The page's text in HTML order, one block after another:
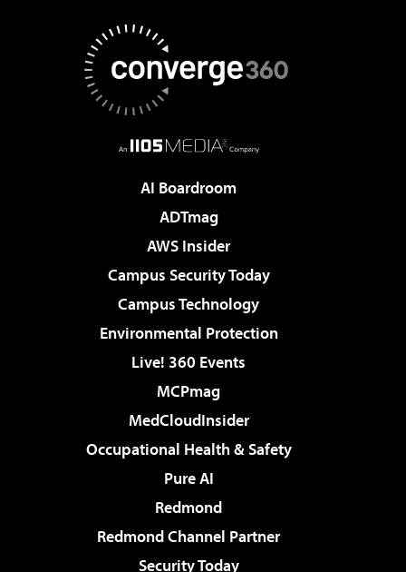
AI Boardroom
ADTmag
AWS Insider
Campus Security Today
Campus Technology
Environmental Protection
Live! 360 Events
MCPmag
MedCloudInsider
Occupational Health & Safety
Pure AI
Redmond
Redmond Channel Partner
Security Today